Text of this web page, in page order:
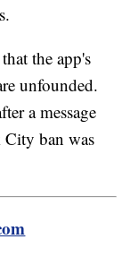
the app's
unfounded.
a message
ban was